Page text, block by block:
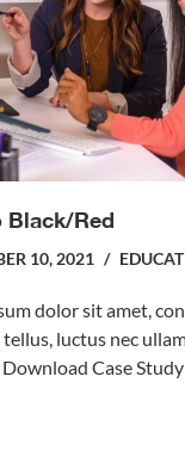
Black/Red
10, 2021
dolor sit amet,
luctus nec
Case